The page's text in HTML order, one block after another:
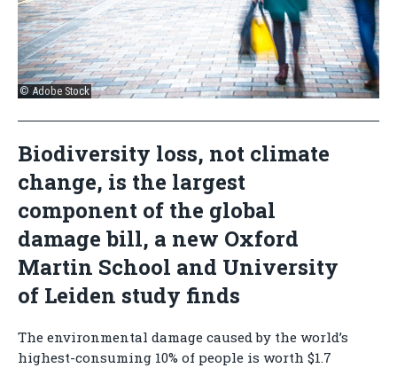
© Adobe Stock
Biodiversity loss, not climate
change, is the largest
component of the global
damage bill, a new Oxford
Martin School and University
of Leiden study finds
The environmental damage caused by the world’s
highest-consuming 10% of people is worth $1.7